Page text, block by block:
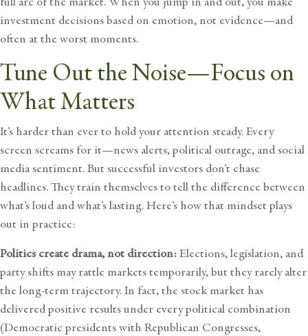
investment decisions based on emotion, not evidence—and
often at the worst moments.
Tune Out the Noise—Focus on
What Matters
It’s harder than ever to hold your attention steady. Every
screen screams for it—news alerts, political outrage, and social
media sentiment. But successful investors don’t chase
headlines. They train themselves to tell the difference between
what’s loud and what’s lasting. Here’s how that mindset plays
out in practice:
Politics create drama, not direction:Elections, legislation, and
party shifts may rattle markets temporarily, but they rarely alter
the long-term trajectory. In fact, the stock market has
delivered positive results under every political combination
(Democratic presidents with Republican Congresses,